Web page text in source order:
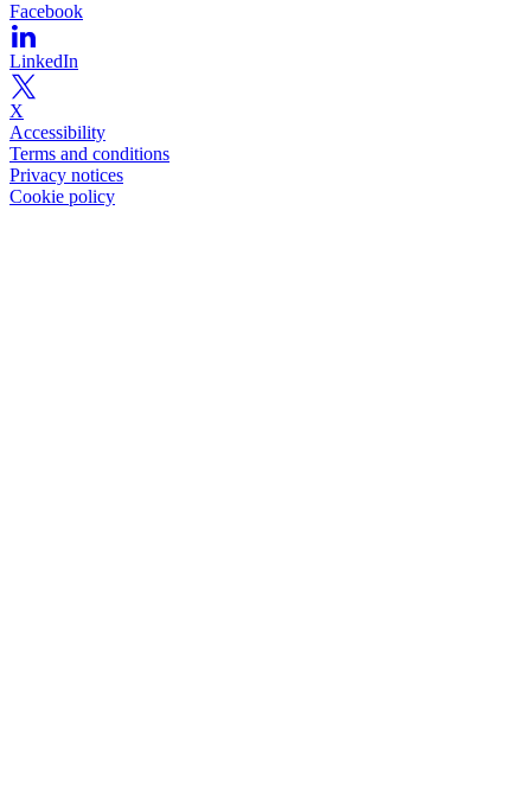
Facebook
LinkedIn
X
Accessibility
Terms and conditions
Privacy notices
Cookie policy